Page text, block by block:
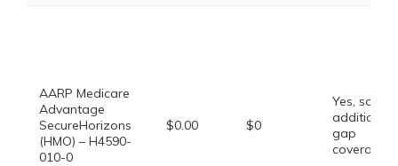
AARP Medicare
Advantage
SecureHorizons
(HMO) – H4590-
010-0
$0.00 $0
Yes, some
additional
gap
coverage.